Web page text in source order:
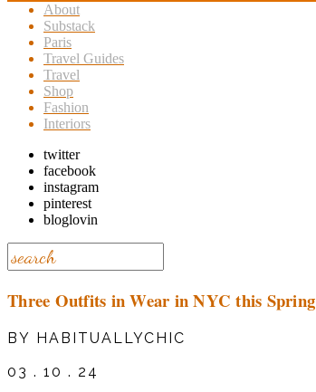
About
Substack
Paris
Travel Guides
Travel
Shop
Fashion
Interiors
twitter
facebook
instagram
pinterest
bloglovin
Three Outfits in Wear in NYC this Spring
BY HABITUALLYCHIC
03 . 10 . 24